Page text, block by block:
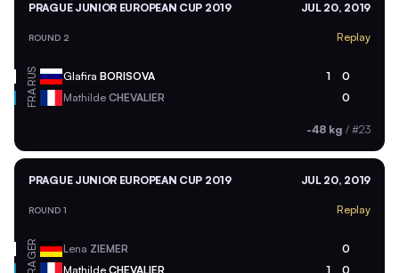
PRAGUE JUNIOR EUROPEAN CUP 2019 JUL 20, 2019
ROUND 2 Replay
RUS Glafira BORISOVA 1 0
FRA Mathilde CHEVALIER 0
-48 kg / #23
PRAGUE JUNIOR EUROPEAN CUP 2019 JUL 20, 2019
ROUND 1 Replay
GER Lena ZIEMER 0
Mathilde CHEVALIER 1 0